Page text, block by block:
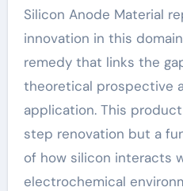
Silicon Anode Material
innovation in this
remedy that links the
theoretical prospective
application. This
step renovation but a
of how silicon interacts
electrochemical